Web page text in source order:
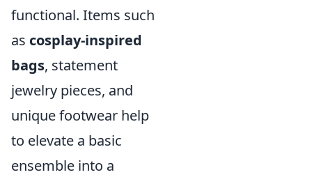
functional. Items such
as cosplay-inspired
bags, statement
jewelry pieces, and
unique footwear help
to elevate a basic
ensemble into a